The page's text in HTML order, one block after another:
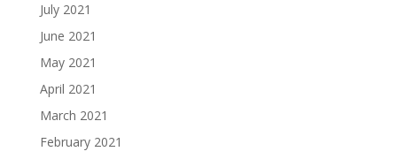
July 2021
June 2021
May 2021
April 2021
March 2021
February 2021